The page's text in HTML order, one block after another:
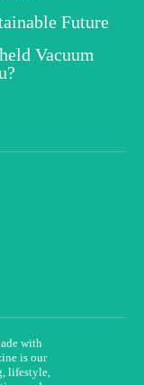
Future
Vacuum
with
is our
lifestyle,